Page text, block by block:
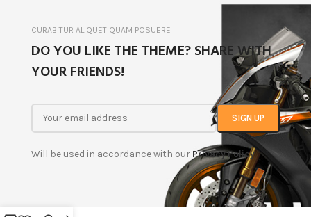
CURABITUR ALIQUET QUAM POSUERE
DO YOU LIKE THE THEME? SHARE WITH
YOUR FRIENDS!
Will be used in accordance with our Privacy Policy